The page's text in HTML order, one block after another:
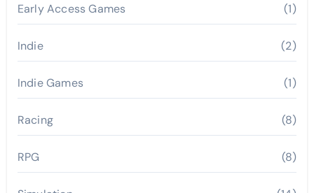
Early Access Games (1)
Indie (2)
Indie Games (1)
Racing (8)
RPG (8)